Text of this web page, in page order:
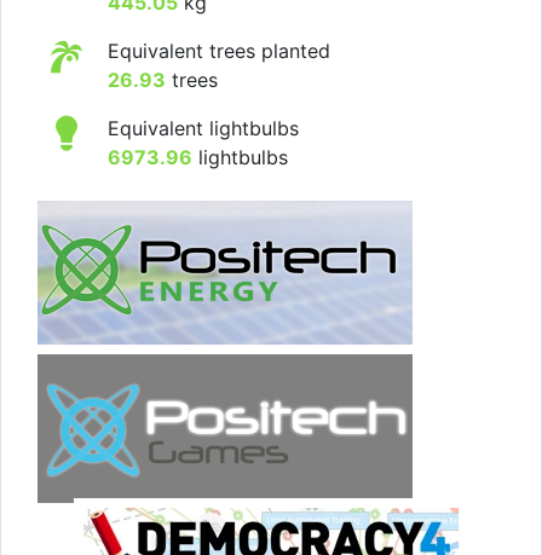
Equivalent trees planted
26.93 trees
Equivalent lightbulbs
6973.96 lightbulbs